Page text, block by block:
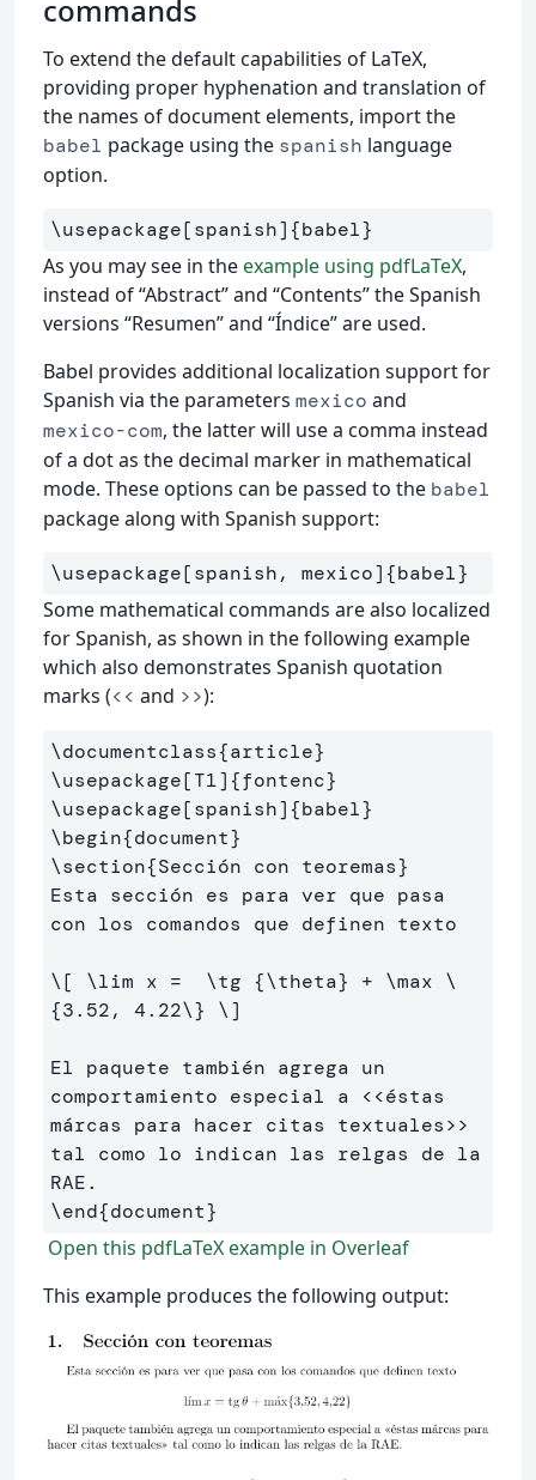
commands
To extend the default capabilities of LaTeX,
providing proper hyphenation and translation of
the names of document elements, import the
babel package using the spanish language
option.
\usepackage[spanish]{babel}
As you may see in the example using pdfLaTeX,
instead of “Abstract” and “Contents” the Spanish
versions “Resumen” and “Índice” are used.
Babel provides additional localization support for
Spanish via the parameters mexico and
mexico-com, the latter will use a comma instead
of a dot as the decimal marker in mathematical
mode. These options can be passed to the babel
package along with Spanish support:
\usepackage[spanish, mexico]{babel}
Some mathematical commands are also localized
for Spanish, as shown in the following example
which also demonstrates Spanish quotation
marks (<< and >>):
\documentclass{article}
\usepackage[T1]{fontenc}
\usepackage[spanish]{babel}
\begin{document}
\section{Sección con teoremas}
Esta sección es para ver que pasa
con los comandos que definen texto
\[ \lim x = \tg {\theta} + \max \
{3. 52, 4. 22\} \]
El paquete también agrega un
comportamiento especial a <<éstas
márcas para hacer citas textuales>>
tal como lo indican las relgas de la
\end{document}
Open this pdfLaTeX example in Overleaf
This example produces the following output: